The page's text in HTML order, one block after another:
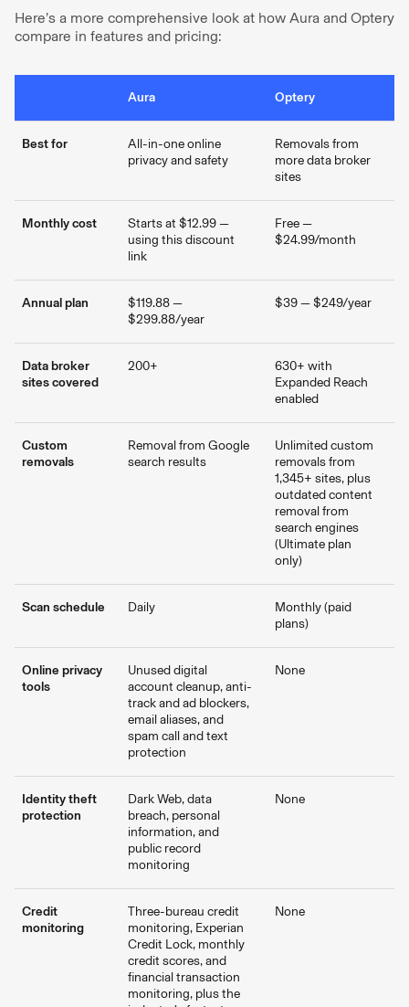
Here’s a more comprehensive look at how Aura and Optery
compare in features and pricing:
Aura Optery
Best for
All-in-one online
privacy and safety
Removals from
more data broker
sites
Monthly cost
Starts at $12.99 —
using this discount
link
Free —
$24.99/month
Annual plan
$119.88 —
$299.88/year
$39 — $249/year
Data broker
sites covered
200+
630+ with
Expanded Reach
enabled
Custom
removals
Removal from Google
search results
Unlimited custom
removals from
1,345+ sites, plus
outdated content
removal from
search engines
(Ultimate plan
only)
Scan schedule Daily
Monthly (paid
plans)
Online privacy
tools
Unused digital
account cleanup, anti-
track and ad blockers,
email aliases, and
spam call and text
protection
None
Identity theft
protection
Dark Web, data
breach, personal
information, and
public record
monitoring
None
Credit
monitoring
Three-bureau credit
monitoring, Experian
Credit Lock, monthly
credit scores, and
financial transaction
monitoring, plus the
None